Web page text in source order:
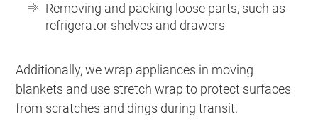
Removing and packing loose parts, such as
refrigerator shelves and drawers
Additionally, we wrap appliances in moving
blankets and use stretch wrap to protect surfaces
from scratches and dings during transit.